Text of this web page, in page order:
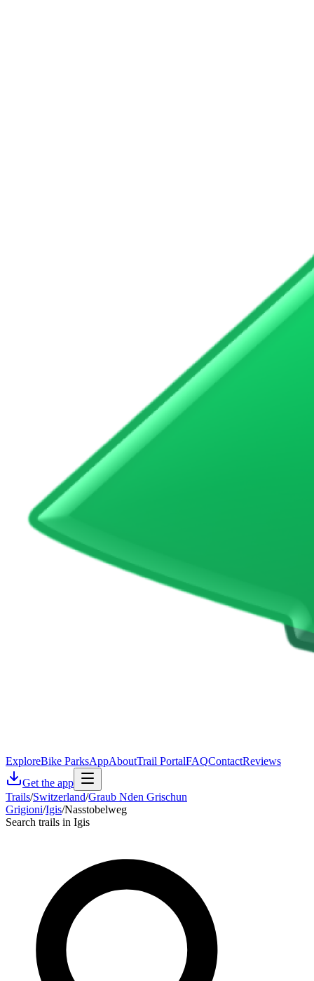
ExploreBike ParksAppAboutTrail PortalFAQContactReviews
Get the app
Trails/Switzerland/Graub Nden Grischun
Grigioni/Igis/Nasstobelweg
Search trails in Igis